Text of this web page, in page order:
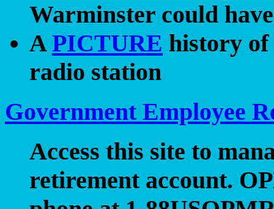
Warminster could
APICTURE history
radio station
Government Employee
Access this site to
retirement account.